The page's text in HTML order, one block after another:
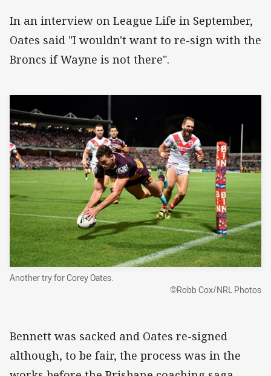
In an interview on League Life in September,
Oates said "I wouldn't want to re-sign with the
Broncs if Wayne is not there".
Another try for Corey Oates.
©Robb Cox/NRL Photos
Bennett was sacked and Oates re-signed
although, to be fair, the process was in the